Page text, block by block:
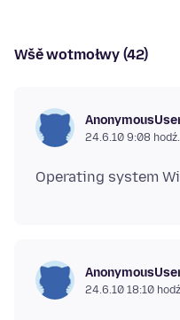
Wšě wotmołwy (42)
24.6.10 9:08 hodź.
24.6.10 18:10